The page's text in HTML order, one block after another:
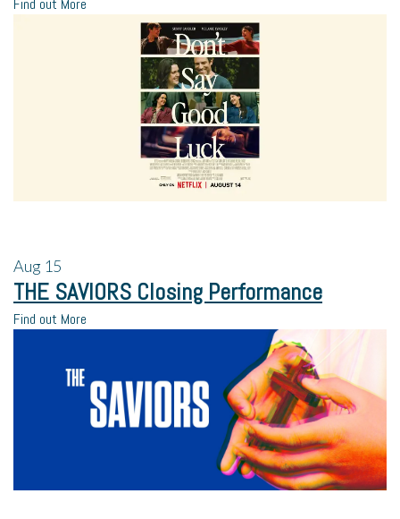
Find out More
Aug 15
THE SAVIORS Closing Performance
Find out More